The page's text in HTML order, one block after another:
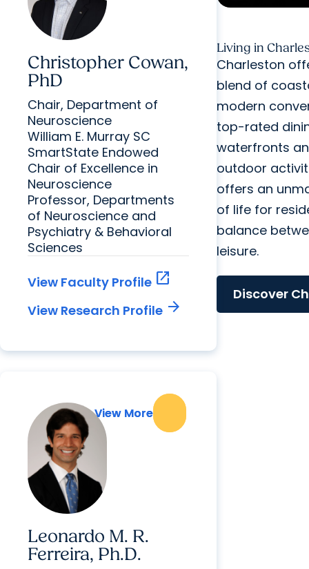
Christopher Cowan,
PhD
Chair, Department of
Neuroscience
William E. Murray SC
SmartState Endowed
Chair of Excellence in
Neuroscience
Professor, Departments
of Neuroscience and
Psychiatry & Behavioral
Sciences
View Faculty Profile open_in_new
View Research Profile arrow_forward
View More
Leonardo M. R.
Ferreira, Ph.D.
View More
Living in
Charleston
blend of
modern
top-rated
waterfronts
outdoor
offers an
of life for
balance
leisure.
Discover